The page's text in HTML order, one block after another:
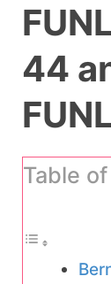
44
Table